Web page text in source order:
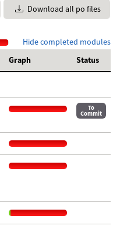
Download all po files
Hide completed modules
Graph Status
To
Commit